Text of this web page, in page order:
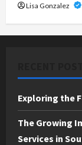
Lisa Gonzalez
Exploring the
The Growing
Services in